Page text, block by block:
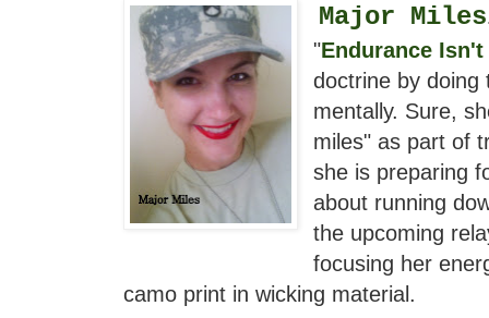
Major Miles
"Endurance
doctrine by doing
mentally. Sure,
miles" as part of
she is preparing
about running
the upcoming
focusing her
camo print in wicking material.